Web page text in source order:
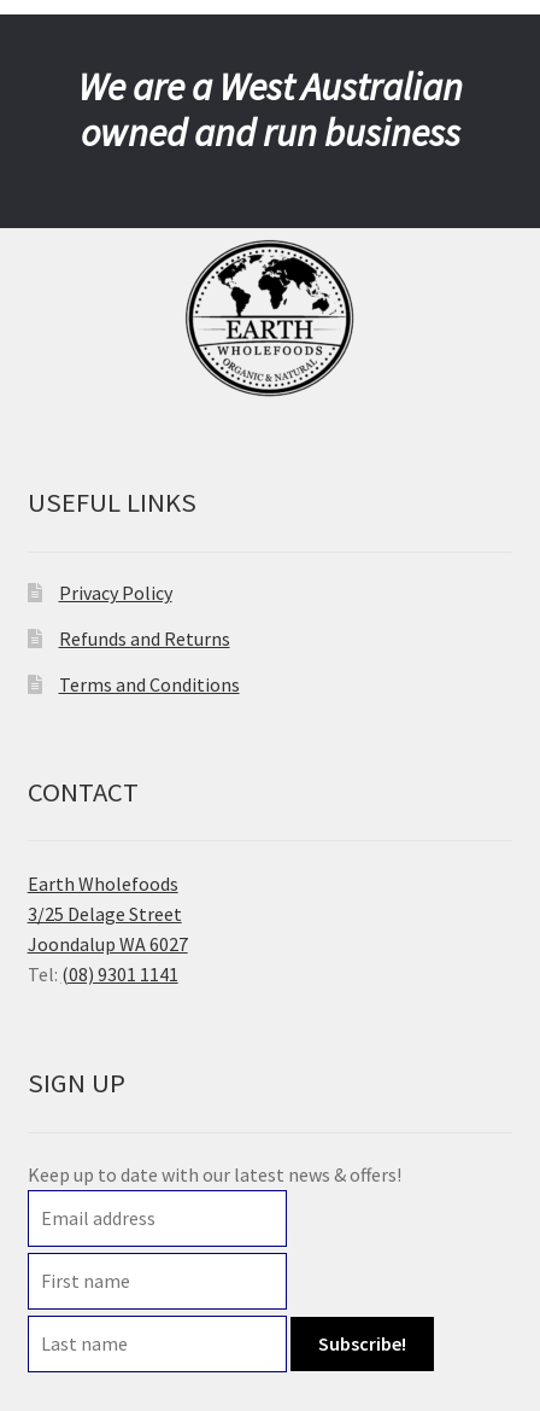
We are a West Australian
owned and run business
USEFUL LINKS
Privacy Policy
Refunds and Returns
Terms and Conditions
CONTACT
Earth Wholefoods
3/25 Delage Street
Joondalup WA 6027
Tel: (08) 9301 1141
SIGN UP
Keep up to date with our latest news & offers!